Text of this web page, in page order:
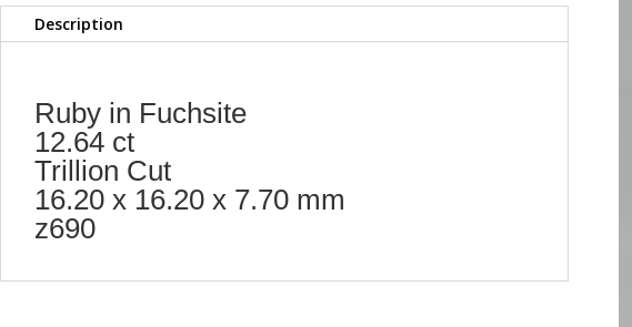
Description
Ruby in Fuchsite
12.64 ct
Trillion Cut
16.20 x 16.20 x 7.70 mm
z690